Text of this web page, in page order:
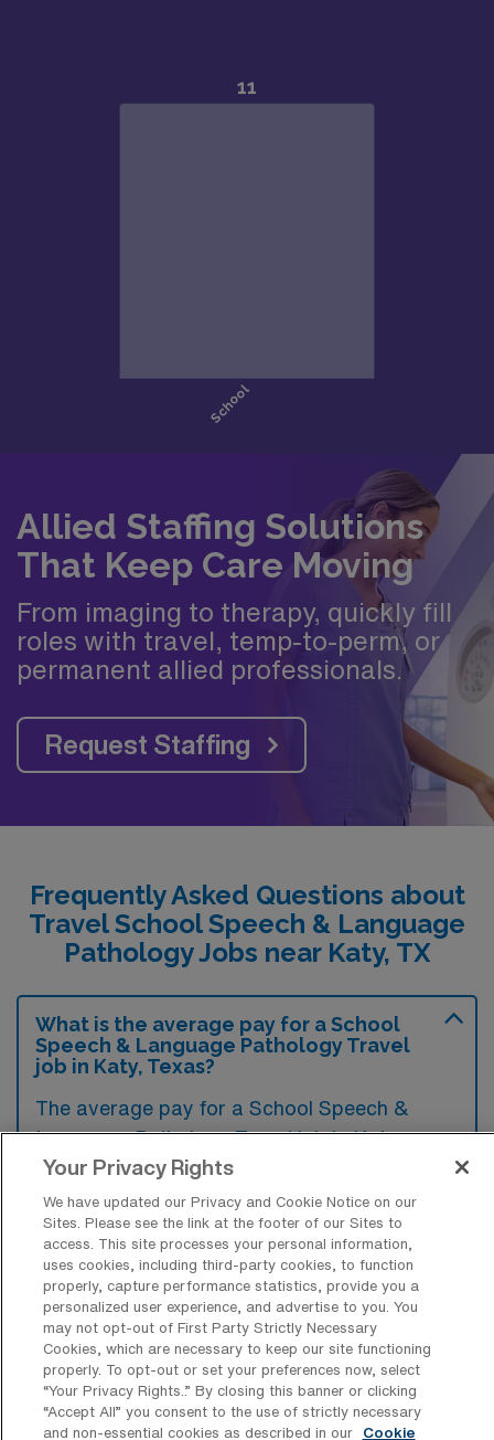
Allied Staffing Solutions
That Keep Care Moving
From imaging to therapy, quickly fill
roles with travel, temp-to-perm, or
permanent allied professionals.
Request Staffing
Frequently Asked Questions about
Travel School Speech & Language
Pathology Jobs near Katy, TX
What is the average pay for a School
Speech & Language Pathology Travel
job in Katy, Texas?
The average pay for a School Speech &
Language Pathology Travel job in Katy,
Texas is approximately $1,982 per week. This
data was last updated on August 8, 2026.
What is the highest pay typically
available for a School Speech &
Language Pathology Travel job in Katy,
Texas?
The highest pay typically available for a
School Speech & Language Pathology Travel
Your Privacy Rights
We have updated our Privacy and Cookie Notice on our
Sites. Please see the link at the footer of our Sites to
access. This site processes your personal information,
uses cookies, including third-party cookies, to function
properly, capture performance statistics, provide you a
personalized user experience, and advertise to you. You
may not opt-out of First Party Strictly Necessary
Cookies, which are necessary to keep our site functioning
properly. To opt-out or set your preferences now, select
“Your Privacy Rights..” By closing this banner or clicking
“Accept All” you consent to the use of strictly necessary
and non-essential cookies as described in our
Cookie